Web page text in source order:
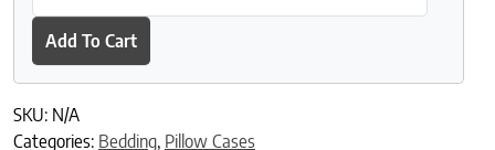
Add To Cart
SKU: N/A
Categories: Bedding, Pillow Cases